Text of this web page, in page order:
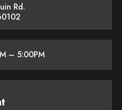
Rd.
– 5:00PM